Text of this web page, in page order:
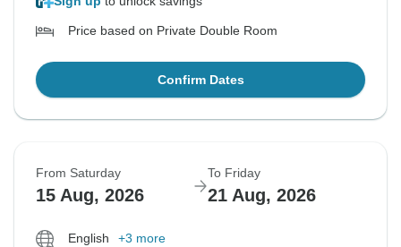
Price based on Private Double Room
Confirm Dates
From Saturday
15 Aug, 2026
To Friday
21 Aug, 2026
English
+3 more